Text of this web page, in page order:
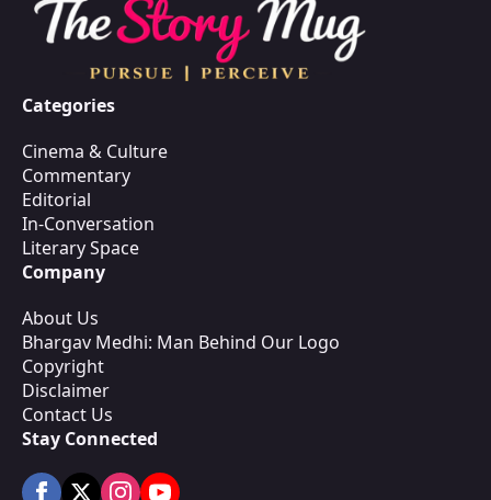
Categories
Cinema & Culture
Commentary
Editorial
In-Conversation
Literary Space
Company
About Us
Bhargav Medhi: Man Behind Our Logo
Copyright
Disclaimer
Contact Us
Stay Connected